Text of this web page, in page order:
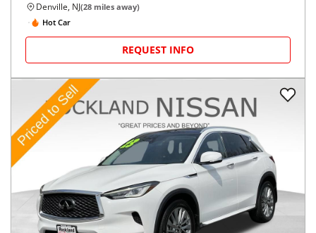
Denville, NJ(28 miles away)
Hot Car
REQUEST INFO